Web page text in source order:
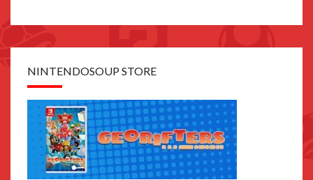
NINTENDOSOUP STORE